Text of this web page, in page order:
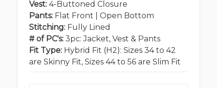
Vest: 4-Buttoned Closure
Pants: Flat Front | Open Bottom
Stitching: Fully Lined
# of PC's: 3pc: Jacket, Vest & Pants
Fit Type: Hybrid Fit (H2): Sizes 34 to 42
are Skinny Fit, Sizes 44 to 56 are Slim Fit